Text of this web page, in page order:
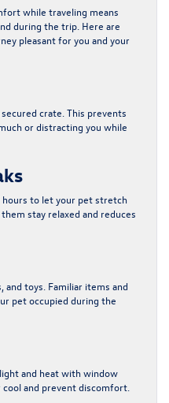
while traveling means
during the trip. Here are
pleasant for you and your
crate. This prevents
or distracting you while
to let your pet stretch
stay relaxed and reduces
and toys. Familiar items and
pet occupied during the
and heat with window
cool and prevent discomfort.